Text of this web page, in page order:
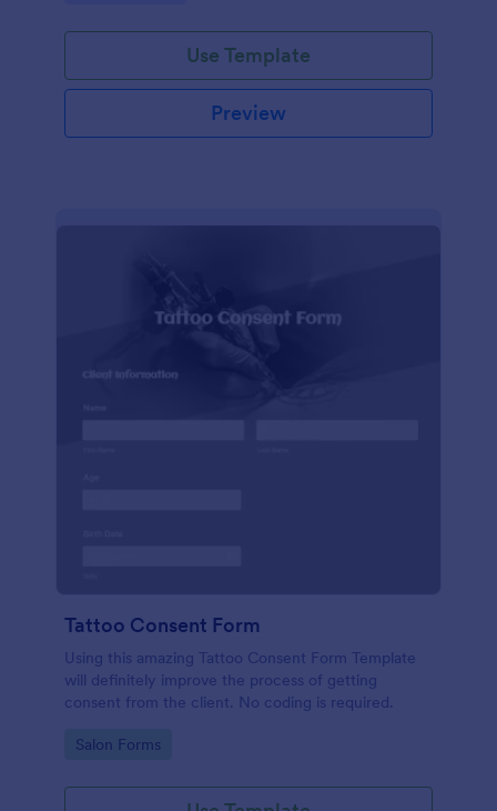
Use Template
Preview
Tattoo Consent Form
Using this amazing Tattoo Consent Form Template
will definitely improve the process of getting
consent from the client. No coding is required.
Go to Category:
Salon Forms